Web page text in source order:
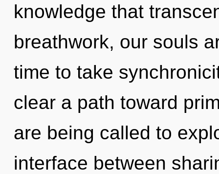
knowledge that
breathwork, our souls
time to take
clear a path toward
are being called to
interface between